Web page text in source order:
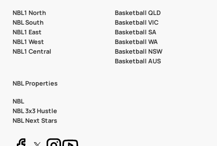
NBL1 North
NBL South
NBL1 East
NBL1 West
NBL1 Central
Basketball QLD
Basketball VIC
Basketball SA
Basketball WA
Basketball NSW
Basketball AUS
NBL Properties
NBL
NBL 3x3 Hustle
NBL Next Stars